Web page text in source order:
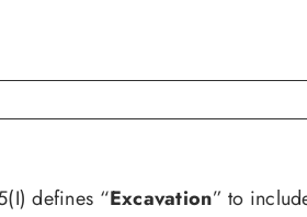
defines “Excavation” to